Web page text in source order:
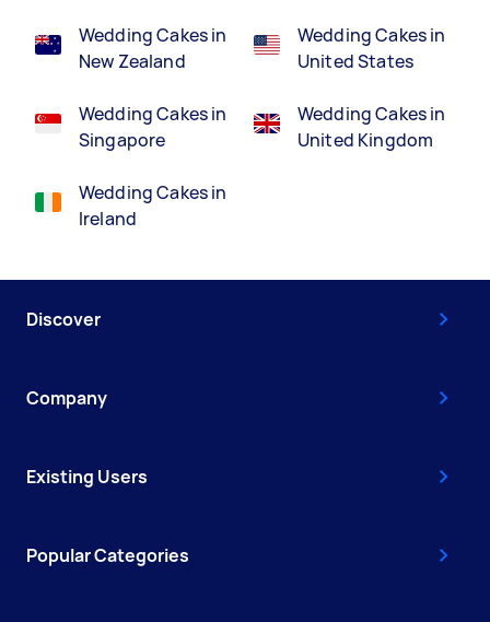
Wedding Cakes in
New Zealand
Wedding Cakes in
Singapore
Wedding Cakes in
Ireland
Wedding Cakes in
United States
Wedding Cakes in
United Kingdom
Discover
Company
Existing Users
Popular Categories